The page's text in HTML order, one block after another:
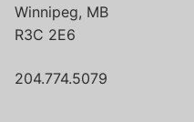
Winnipeg, MB
R3C 2E6
204.774.5079